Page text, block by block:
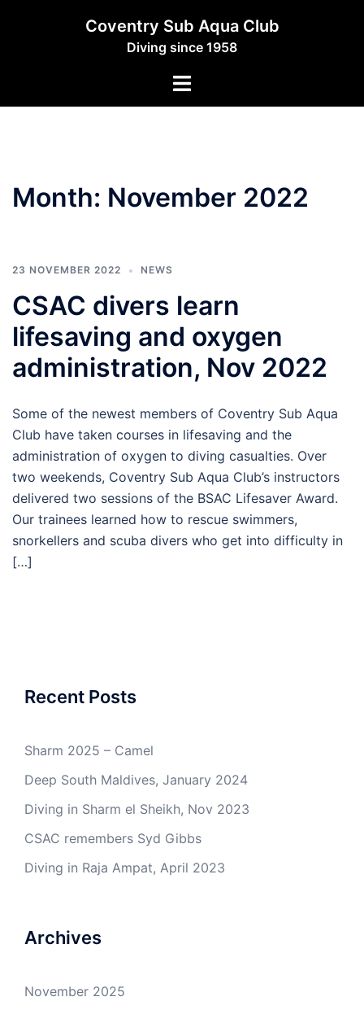
Coventry Sub Aqua Club
Diving since 1958
Toggle
Month: November 2022
23 NOVEMBER 2022 NEWS
CSAC divers learn
lifesaving and oxygen
administration, Nov 2022
Some of the newest members of Coventry Sub Aqua
Club have taken courses in lifesaving and the
administration of oxygen to diving casualties. Over
two weekends, Coventry Sub Aqua Club’s instructors
delivered two sessions of the BSAC Lifesaver Award.
Our trainees learned how to rescue swimmers,
snorkellers and scuba divers who get into difficulty in
[…]
Recent Posts
Sharm 2025 – Camel
Deep South Maldives, January 2024
Diving in Sharm el Sheikh, Nov 2023
CSAC remembers Syd Gibbs
Diving in Raja Ampat, April 2023
Archives
November 2025